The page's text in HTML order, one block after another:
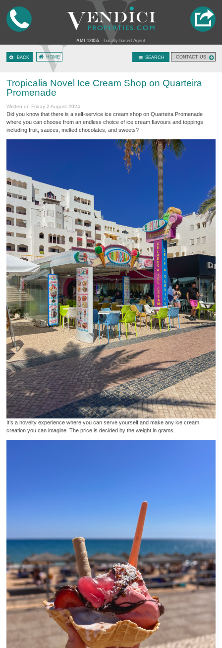
AMI 12055 - Locally based Agent
SEARCH
HOME CONTACT US
BACK
Tropicalia Novel Ice Cream Shop on Quarteira
Promenade
Written on Friday 2 August 2024
Did you know that there is a self-service ice cream shop on Quarteira Promenade
where you can choose from an endless choice of ice cream flavours and toppings
including fruit, sauces, melted chocolates, and sweets?
It’s a novelty experience where you can serve yourself and make any ice cream
creation you can imagine. The price is decided by the weight in grams.